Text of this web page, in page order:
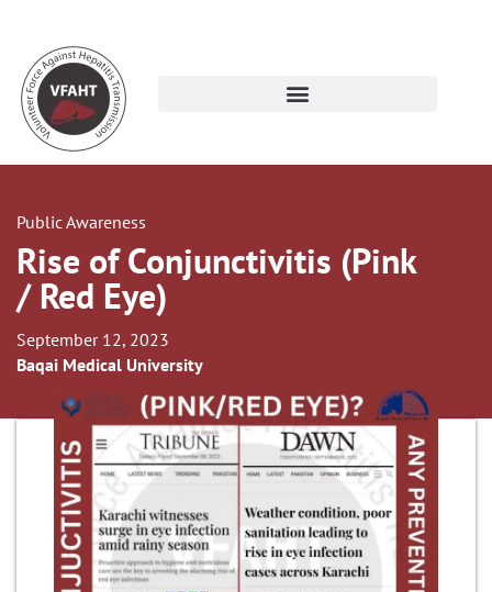
Public Awareness
Rise of Conjunctivitis (Pink
/ Red Eye)
September 12, 2023
Baqai Medical University